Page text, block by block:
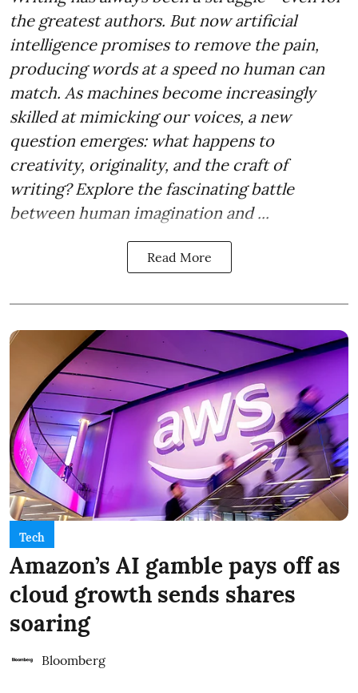
the greatest authors. But now artificial
intelligence promises to remove the pain,
producing words at a speed no human can
match. As machines become increasingly
skilled at mimicking our voices, a new
question emerges: what happens to
creativity, originality, and the craft of
writing? Explore the fascinating battle
between human imagination and ...
Read More
Tech
Amazon’s AI gamble pays off as
cloud growth sends shares
soaring
Bloomberg